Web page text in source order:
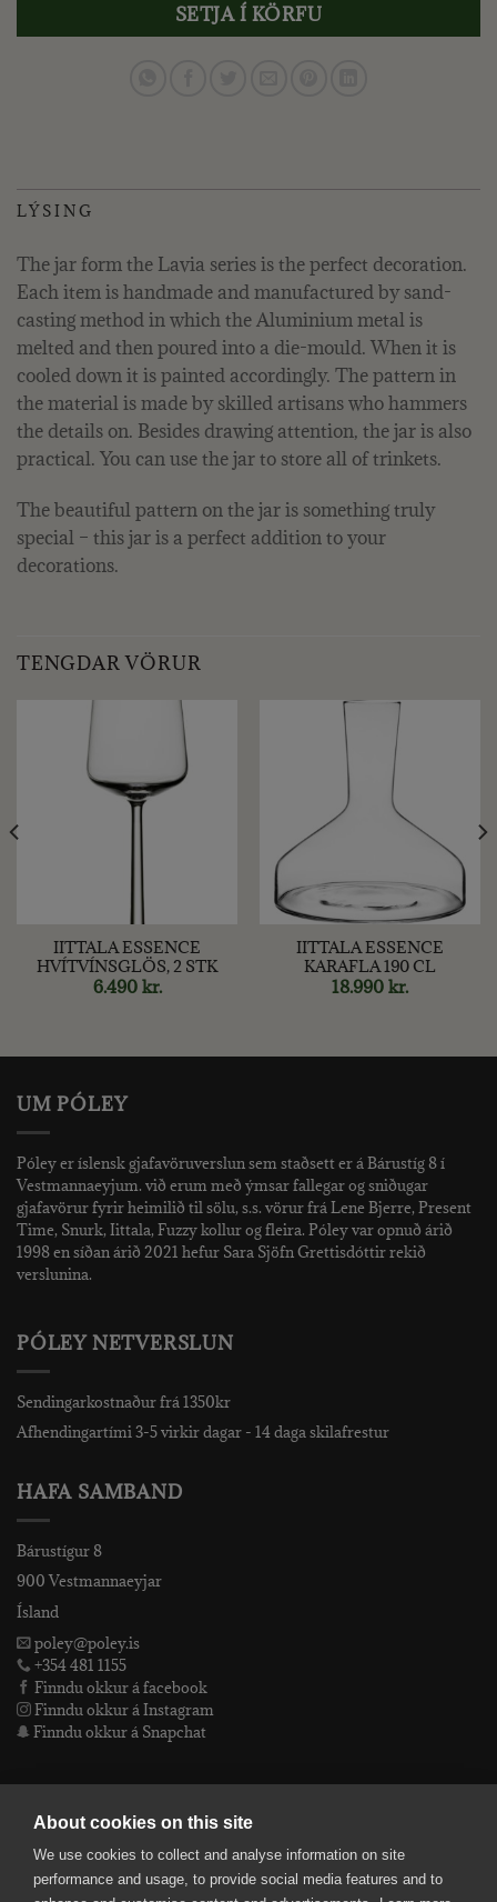
SETJA Í KÖRFU
LÝSING
The jar form the Lavia series is the perfect decoration.
Each item is handmade and manufactured by sand-
casting method in which the Aluminium metal is
melted and then poured into a die-mould. When it is
cooled down it is painted accordingly. The pattern in
the material is made by skilled artisans who hammers
the details on. Besides drawing attention, the jar is also
practical. You can use the jar to store all of trinkets.
The beautiful pattern on the jar is something truly
special – this jar is a perfect addition to your
decorations.
TENGDAR VÖRUR
IITTALA ESSENCE
HVÍTVÍNSGLÖS, 2 STK
6.490 kr.
IITTALA ESSENCE
KARAFLA 190 CL
18.990 kr.
UM PÓLEY
Póley er íslensk gjafavöruverslun sem staðsett er á Bárustíg 8 í
Vestmannaeyjum. við erum með ýmsar fallegar og sniðugar
gjafavörur fyrir heimilið til sölu, s.s. vörur frá Lene Bjerre, Present
Time, Snurk, Iittala, Fuzzy kollur og fleira. Póley var opnuð árið
1998 en síðan árið 2021 hefur Sara Sjöfn Grettisdóttir rekið
verslunina.
PÓLEY NETVERSLUN
Sendingarkostnaður frá 1350kr
Afhendingartími 3-5 virkir dagar - 14 daga skilafrestur
HAFA SAMBAND
Bárustígur 8
900 Vestmannaeyjar
Ísland
poley@poley.is
+354 481 1155
Finndu okkur á facebook
Finndu okkur á Instagram
Finndu okkur á Snapchat
Póley ehf
kt: 4905072480
About cookies on this site
We use cookies to collect and analyse information on site
performance and usage, to provide social media features and to